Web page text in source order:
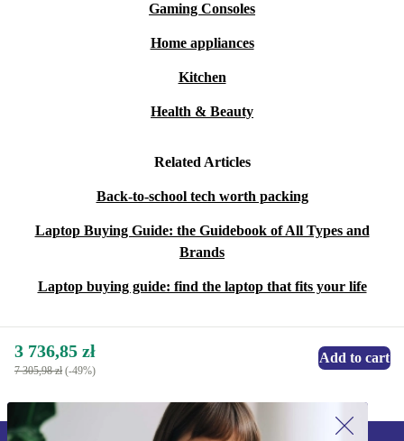
Gaming Consoles
Home appliances
Kitchen
Health & Beauty
Related Articles
Back-to-school tech worth packing
Laptop Buying Guide: the Guidebook of All Types and
Brands
Laptop buying guide: find the laptop that fits your life
3 736,85 zł
7 305,98 zł (-49%)
Add to cart